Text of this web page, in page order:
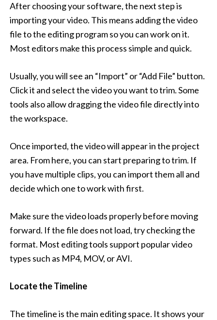
After choosing your software, the next step is
importing your video. This means adding the video
file to the editing program so you can work on it.
Most editors make this process simple and quick.
Usually, you will see an “Import” or “Add File” button.
Click it and select the video you want to trim. Some
tools also allow dragging the video file directly into
the workspace.
Once imported, the video will appear in the project
area. From here, you can start preparing to trim. If
you have multiple clips, you can import them all and
decide which one to work with first.
Make sure the video loads properly before moving
forward. If the file does not load, try checking the
format. Most editing tools support popular video
types such as MP4, MOV, or AVI.
Locate the Timeline
The timeline is the main editing space. It shows your